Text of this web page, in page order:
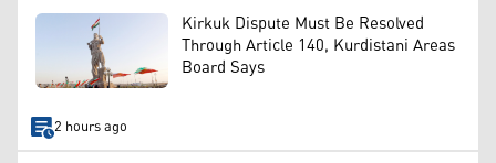
Kirkuk Dispute Must Be Resolved
Through Article 140, Kurdistani Areas
Board Says
2 hours ago